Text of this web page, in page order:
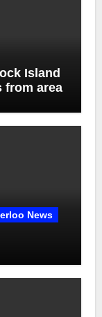
Island
from area
News